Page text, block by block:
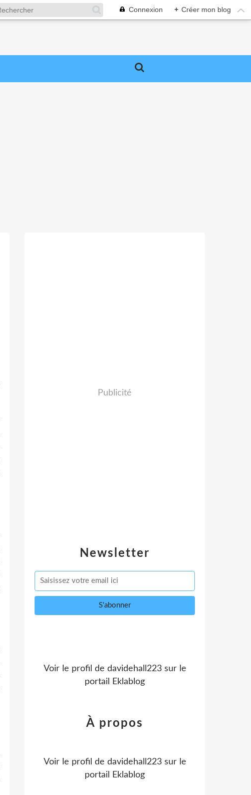
Connexion + Créer mon blog
Newsletter
Publicité
Voir le profil de davidehall223sur le
portail Eklablog
À propos
Voir le profil de davidehall223sur le
portail Eklablog